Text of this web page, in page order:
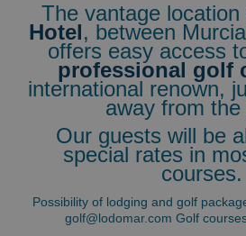
The vantage location
Hotel, between
offers easy access
professional golf
international renown,
away from the
Our guests will be
special rates in
courses.
Possibility of lodging and golf
golf@lodomar.com Golf